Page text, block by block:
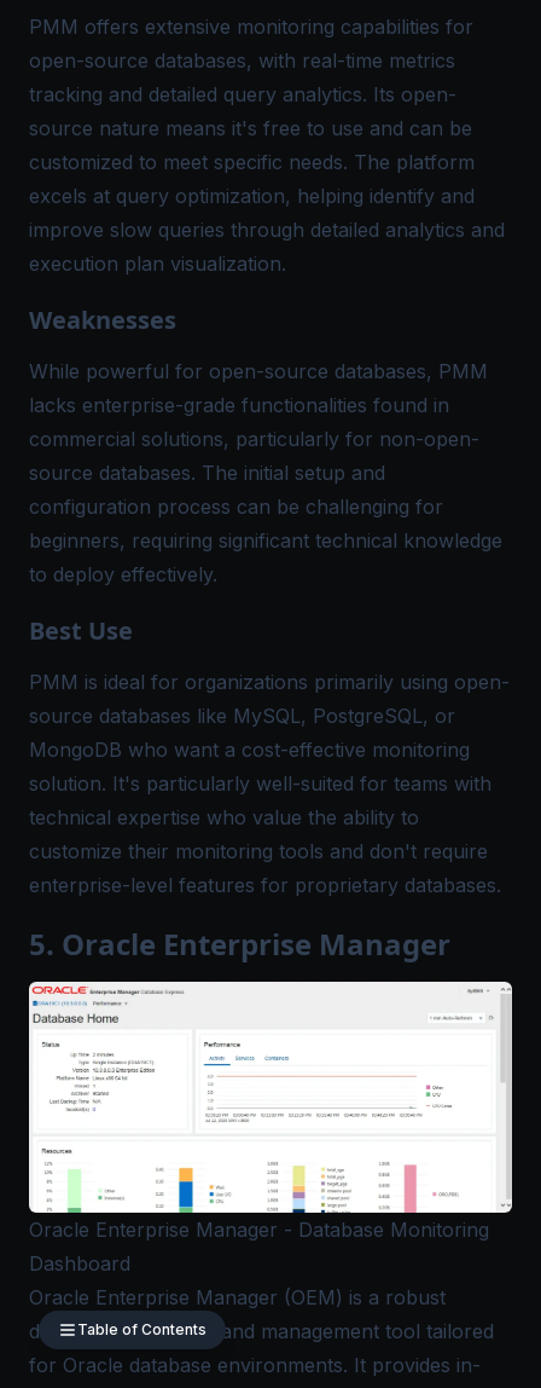
PMM offers extensive monitoring capabilities for
open-source databases, with real-time metrics
tracking and detailed query analytics. Its open-
source nature means it's free to use and can be
customized to meet specific needs. The platform
excels at query optimization, helping identify and
improve slow queries through detailed analytics and
execution plan visualization.
Weaknesses
While powerful for open-source databases, PMM
lacks enterprise-grade functionalities found in
commercial solutions, particularly for non-open-
source databases. The initial setup and
configuration process can be challenging for
beginners, requiring significant technical knowledge
to deploy effectively.
Best Use
PMM is ideal for organizations primarily using open-
source databases like MySQL, PostgreSQL, or
MongoDB who want a cost-effective monitoring
solution. It's particularly well-suited for teams with
technical expertise who value the ability to
customize their monitoring tools and don't require
enterprise-level features for proprietary databases.
5. Oracle Enterprise Manager
Oracle Enterprise Manager - Database Monitoring
Dashboard
Oracle Enterprise Manager (OEM) is a robust
database monitoring and management tool tailored
for Oracle database environments. It provides in-
Table of Contents